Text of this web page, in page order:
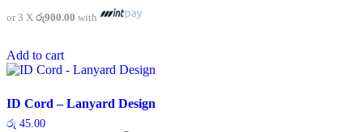
or 3 X රු900.00 with
Add to cart
ID Cord – Lanyard Design
රු 45.00